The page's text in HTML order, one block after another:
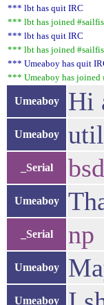
*** lbt has quit IRC
*** lbt has joined
*** lbt has quit IRC
*** lbt has joined
*** Umeaboy has quit
*** Umeaboy has joined
Umeaboy Hi
Umeaboy
_Serial
Umeaboy
_Serial np
Umeaboy
Umeaboy